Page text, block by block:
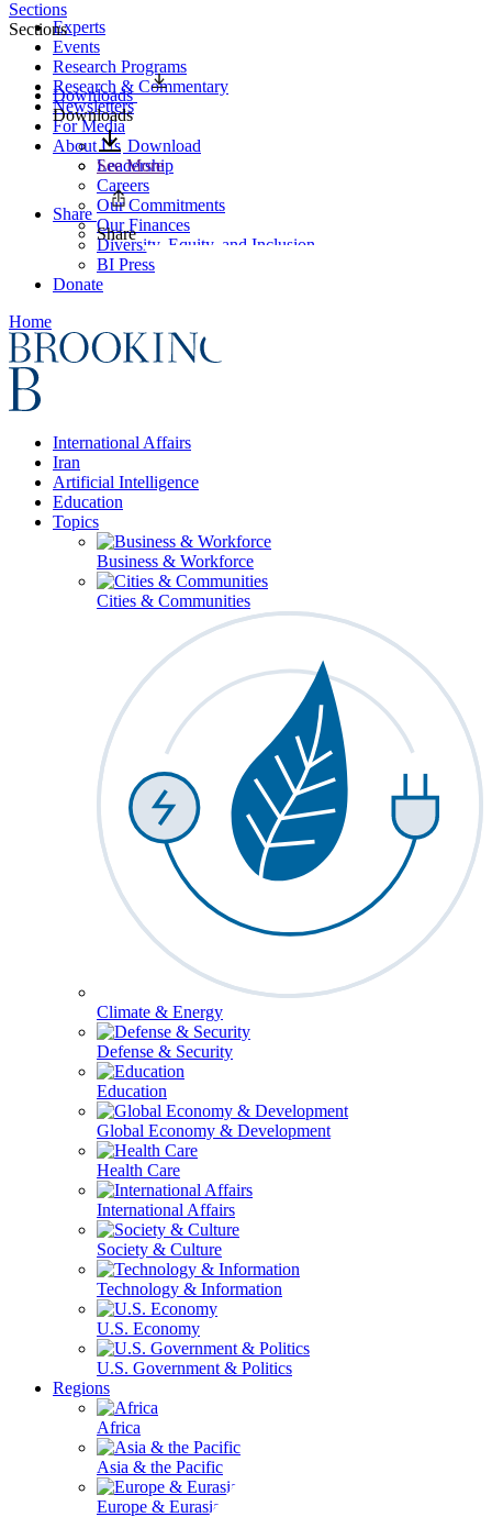
Experts
Events
Research Programs
Research & Commentary
Newsletters
For Media
About Us
Leadership
Careers
Our Commitments
Our Finances
Diversity, Equity, and Inclusion
BI Press
Donate
Home
International Affairs
Iran
Artificial Intelligence
Education
Topics
Business & Workforce
Cities & Communities
Climate & Energy
Defense & Security
Education
Global Economy & Development
Health Care
International Affairs
Society & Culture
Technology & Information
U.S. Economy
U.S. Government & Politics
Regions
Africa
Asia & the Pacific
Europe & Eurasia
Sections
Sections
Downloads
Downloads
Download
See More
Share
Share